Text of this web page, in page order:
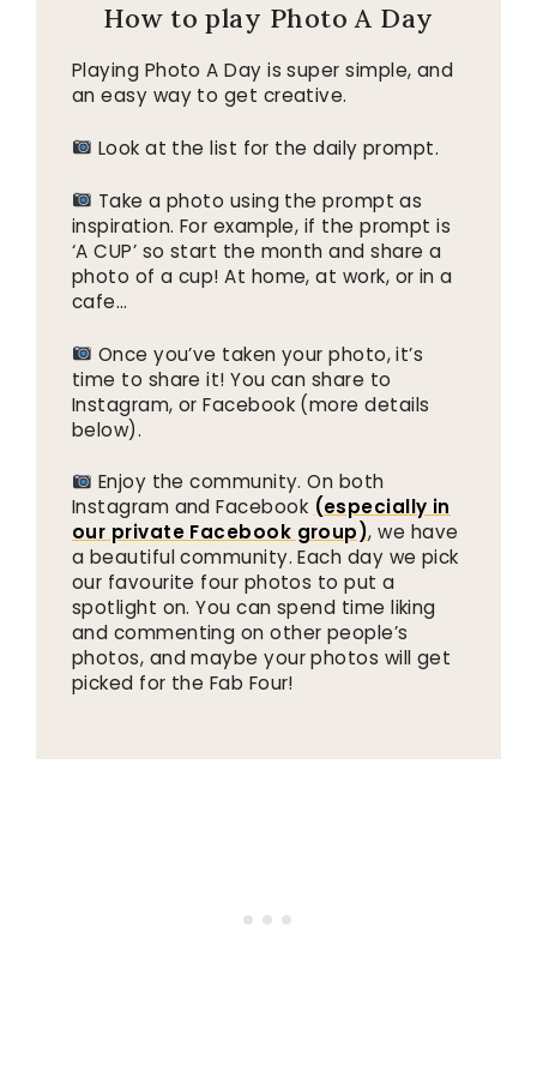
How to play Photo A Day
Playing Photo A Day is super simple, and
an easy way to get creative.
Look at the list for the daily prompt.
Take a photo using the prompt as
inspiration. For example, if the prompt is
‘A CUP’ so start the month and share a
photo of a cup! At home, at work, or in a
cafe…
Once you’ve taken your photo, it’s
time to share it! You can share to
Instagram, or Facebook (more details
below).
Enjoy the community. On both
Instagram and Facebook (especially in
our private Facebook group), we have
a beautiful community. Each day we pick
our favourite four photos to put a
spotlight on. You can spend time liking
and commenting on other people’s
photos, and maybe your photos will get
picked for the Fab Four!